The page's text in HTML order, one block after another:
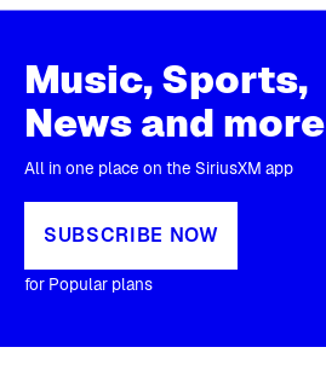
Music, Sports,
News and more
All in one place on the SiriusXM app
SUBSCRIBE NOW
for Popular plans